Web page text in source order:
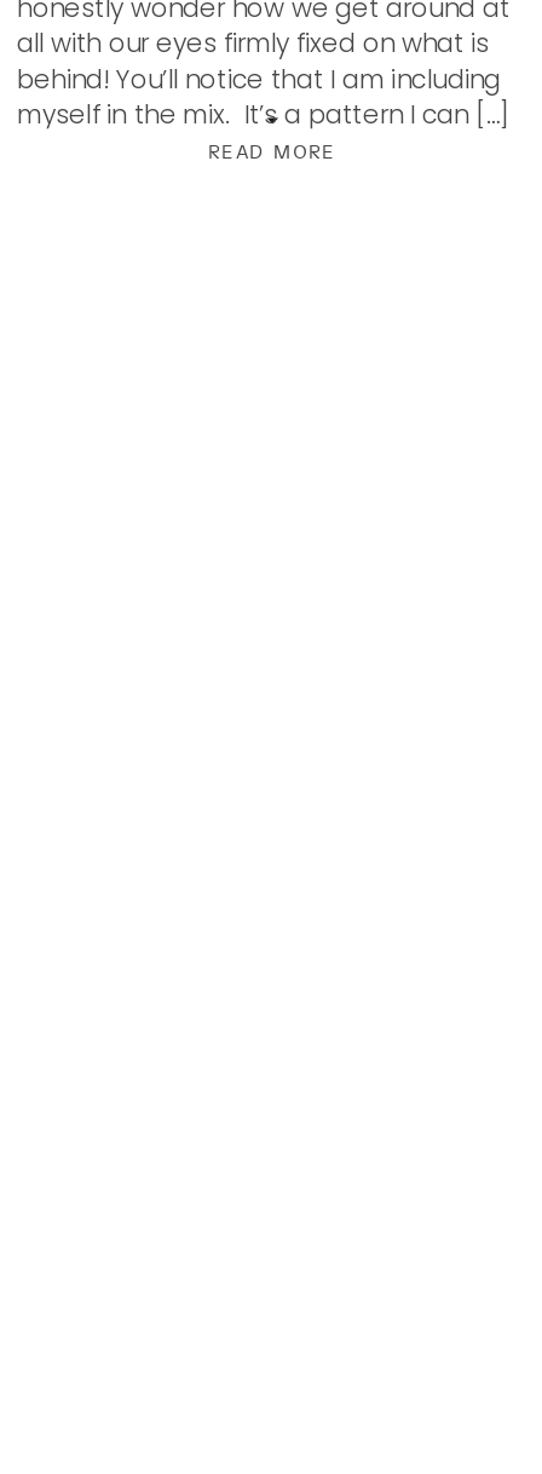
READ MORE
honestly wonder how we get around at
all with our eyes firmly fixed on what is
behind! You’ll notice that I am including
myself in the mix. It’s a pattern I can […]